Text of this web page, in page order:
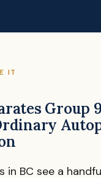
IT
Group
in BC see a